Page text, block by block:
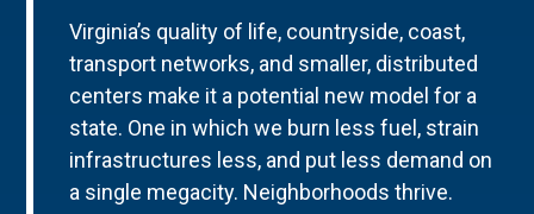
Virginia’s quality of life, countryside, coast,
transport networks, and smaller, distributed
centers make it a potential new model for a
state. One in which we burn less fuel, strain
infrastructures less, and put less demand on
a single megacity. Neighborhoods thrive.